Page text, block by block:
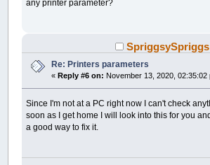
any printer parameter?
SpriggsySpriggs
Re: Printers parameters
«Reply #6 on: November 13, 2020, 02:35:02
Since I'm not at a PC right now I can't check
soon as I get home I will look into this for you
a good way to fix it.